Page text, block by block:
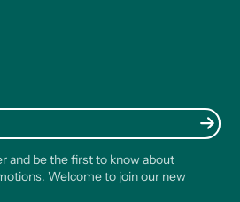
and be the first to know about
Welcome to join our new